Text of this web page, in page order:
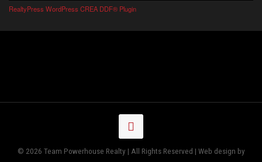
RealtyPress WordPress CREA DDF® Plugin
© 2026 Team Powerhouse Realty | All Rights Reserved | Web design by